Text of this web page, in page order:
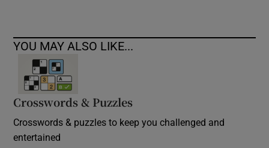
YOU MAY ALSO LIKE...
Crosswords & Puzzles
Crosswords & puzzles to keep you challenged and
entertained